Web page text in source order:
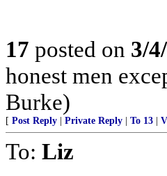
17 posted on 3/
honest men
Burke)
[ Post Reply Private Reply To 13
To: Liz